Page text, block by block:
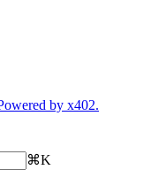
by x402.
⌘K